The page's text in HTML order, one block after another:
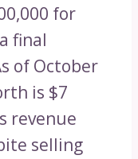
for
final
of October
is $7
revenue
selling